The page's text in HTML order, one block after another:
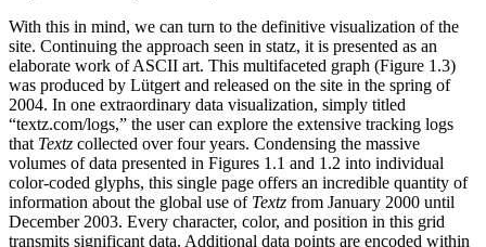
With this in mind, we can turn to the definitive visualization of the
site. Continuing the approach seen in statz, it is presented as an
elaborate work of ASCII art. This multifaceted graph (Figure 1.3)
was produced by Lütgert and released on the site in the spring of
2004. In one extraordinary data visualization, simply titled
“textz.com/logs,” the user can explore the extensive tracking logs
that Textz collected over four years. Condensing the massive
volumes of data presented in Figures 1.1 and 1.2 into individual
color-coded glyphs, this single page offers an incredible quantity of
information about the global use of Textz from January 2000 until
December 2003. Every character, color, and position in this grid
transmits significant data. Additional data points are encoded within